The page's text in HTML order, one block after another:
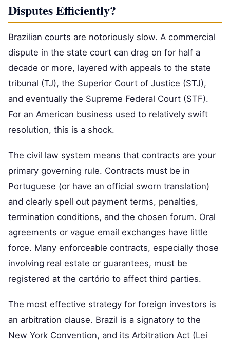
Disputes Efficiently?
Brazilian courts are notoriously slow. A commercial
dispute in the state court can drag on for half a
decade or more, layered with appeals to the state
tribunal (TJ), the Superior Court of Justice (STJ),
and eventually the Supreme Federal Court (STF).
For an American business used to relatively swift
resolution, this is a shock.
The civil law system means that contracts are your
primary governing rule. Contracts must be in
Portuguese (or have an official sworn translation)
and clearly spell out payment terms, penalties,
termination conditions, and the chosen forum. Oral
agreements or vague email exchanges have little
force. Many enforceable contracts, especially those
involving real estate or guarantees, must be
registered at the cartório to affect third parties.
The most effective strategy for foreign investors is
an arbitration clause. Brazil is a signatory to the
New York Convention, and its Arbitration Act (Lei